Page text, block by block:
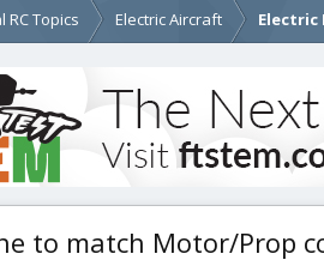
RC Topics Electric Aircraft Electric
to match Motor/Prop